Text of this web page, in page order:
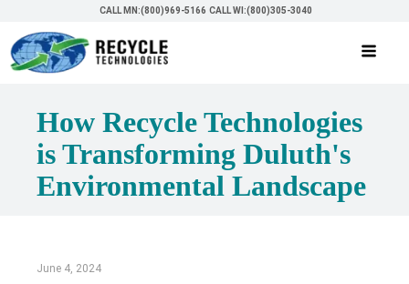
CALL MN:(800)969-5166 CALL WI:(800)305-3040
How Recycle Technologies
is Transforming Duluth's
Environmental Landscape
June 4, 2024